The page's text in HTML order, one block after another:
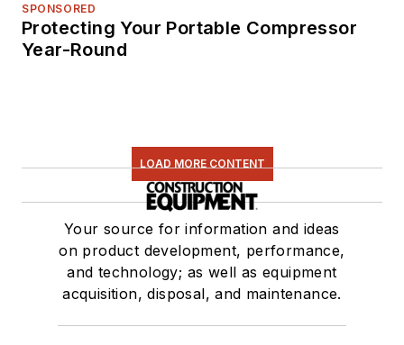
SPONSORED
Protecting Your Portable Compressor
Year-Round
LOAD MORE CONTENT
Your source for information and ideas
on product development, performance,
and technology; as well as equipment
acquisition, disposal, and maintenance.